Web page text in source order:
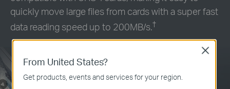
quickly move large files from cards with a super fast
data reading speed up to 200MB/s.†
From United States?
Get products, events and services for your region.
Close